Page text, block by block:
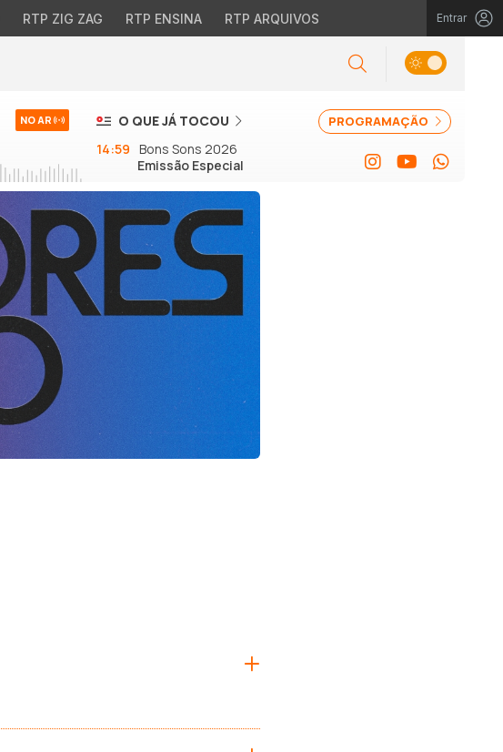
RTP ZIG ZAG RTP ENSINA RTP ARQUIVOS Entrar
NO AR PROGRAMAÇÃO
O QUE JÁ TOCOU
14:59 Bons Sons 2026
Emissão Especial